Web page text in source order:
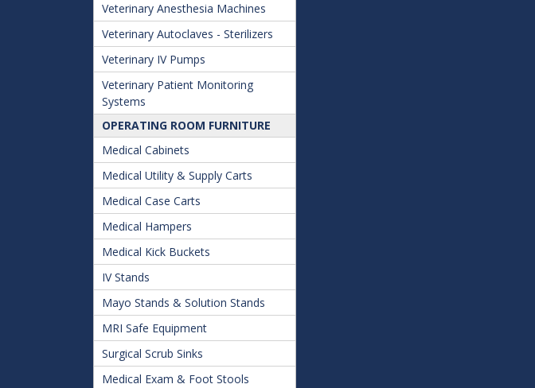
Veterinary Anesthesia Machines
Veterinary Autoclaves - Sterilizers
Veterinary IV Pumps
Veterinary Patient Monitoring
Systems
OPERATING ROOM FURNITURE
Medical Cabinets
Medical Utility & Supply Carts
Medical Case Carts
Medical Hampers
Medical Kick Buckets
IV Stands
Mayo Stands & Solution Stands
MRI Safe Equipment
Surgical Scrub Sinks
Medical Exam & Foot Stools